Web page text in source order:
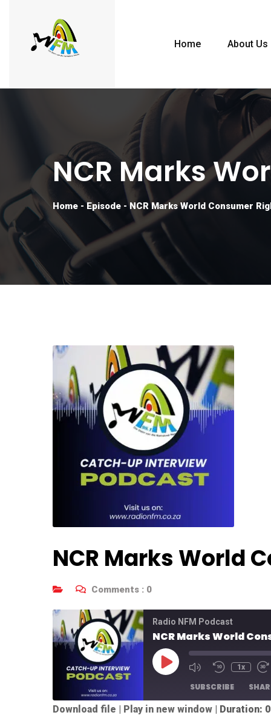
Home About Us
NCR Marks
Home -Episode -NCR Marks World Consumer
NCR Marks World
Comments : 0
Radio NFM Podcast
NCR Marks World
1x
SUBSCRIBE
Download file Play in new window Duration: